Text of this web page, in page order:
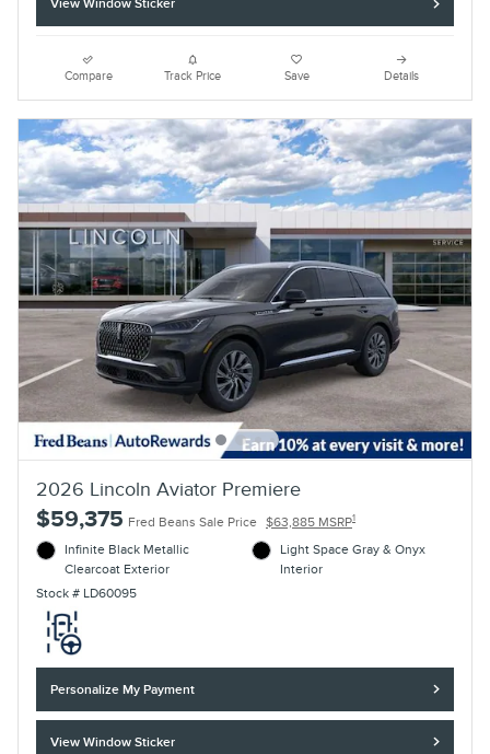
View Window Sticker
Compare Track Price Save Details
2026 Lincoln Aviator Premiere
$59,375 Fred Beans Sale Price $63,885 MSRP1
Infinite Black Metallic
Clearcoat Exterior
Stock # LD60095
Light Space Gray & Onyx
Interior
Personalize My Payment
View Window Sticker